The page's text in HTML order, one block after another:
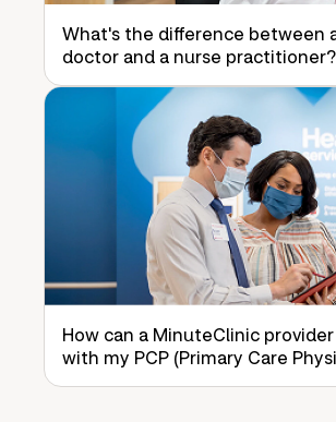
What's the difference between
doctor and a nurse practitioner?
How can a MinuteClinic
with my PCP (Primary Care